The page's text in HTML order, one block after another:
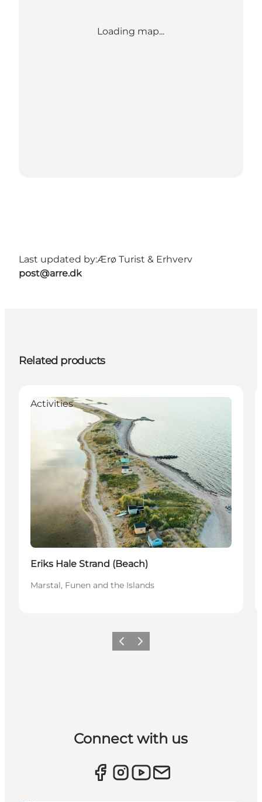
Loading map...
Last updated by:Ærø Turist & Erhverv
post@arre.dk
Related products
Activities
Eriks Hale Strand (Beach)
Marstal, Funen and the Islands
Previous
Next
Connect with us